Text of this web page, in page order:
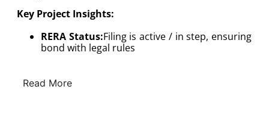
Key Project Insights:
RERA Status:Filing is active / in step, ensuring
bond with legal rules
Read More